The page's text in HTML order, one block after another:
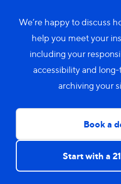
We’re happy to discuss
help you meet your
including your
accessibility and
archiving your
Book a
Start with a